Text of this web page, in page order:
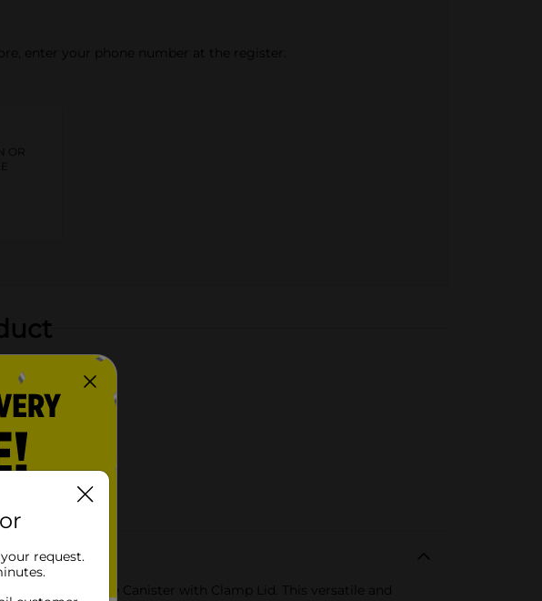
enter your phone number at the register.
OR
Glass Storage Canister with Clamp Lid. This versatile and
request.